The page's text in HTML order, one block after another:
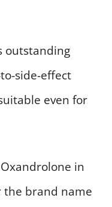
outstanding
side-effect
even for
in
the brand name